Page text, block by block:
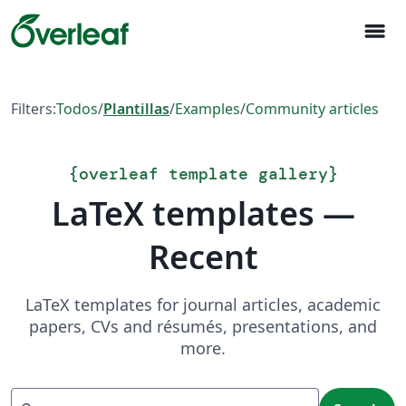
menu
Filters:Todos/Plantillas/Examples/Community articles
{overleaf template gallery}
LaTeX templates —
Recent
LaTeX templates for journal articles, academic
papers, CVs and résumés, presentations, and
more.